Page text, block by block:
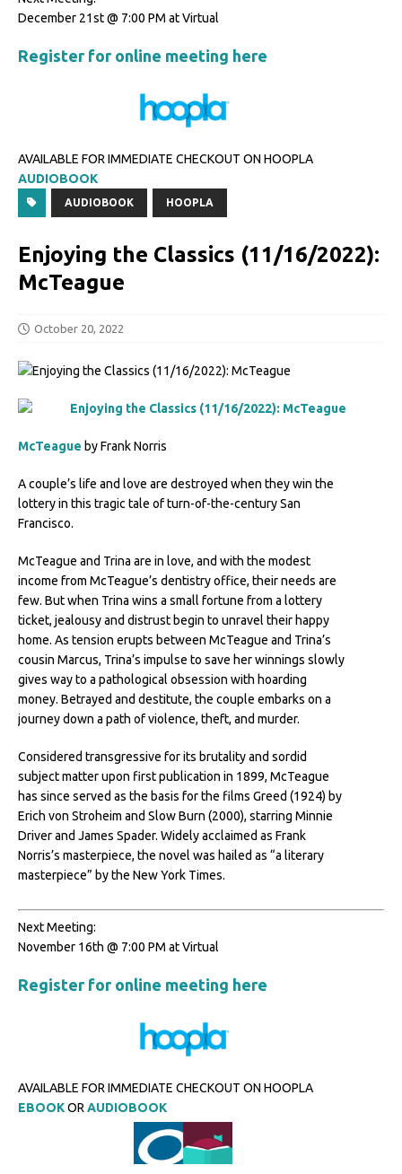
December 21st @ 7:00 PM at Virtual
Register for online meeting here
AVAILABLE FOR IMMEDIATE CHECKOUT ON HOOPLA
AUDIOBOOK
AUDIOBOOK HOOPLA
Enjoying the Classics (11/16/2022):
McTeague
October 20, 2022
McTeague by Frank Norris
A couple’s life and love are destroyed when they win the
lottery in this tragic tale of turn-of-the-century San
Francisco.
McTeague and Trina are in love, and with the modest
income from McTeague’s dentistry office, their needs are
few. But when Trina wins a small fortune from a lottery
ticket, jealousy and distrust begin to unravel their happy
home. As tension erupts between McTeague and Trina’s
cousin Marcus, Trina’s impulse to save her winnings slowly
gives way to a pathological obsession with hoarding
money. Betrayed and destitute, the couple embarks on a
journey down a path of violence, theft, and murder.
Considered transgressive for its brutality and sordid
subject matter upon first publication in 1899, McTeague
has since served as the basis for the films Greed (1924) by
Erich von Stroheim and Slow Burn (2000), starring Minnie
Driver and James Spader. Widely acclaimed as Frank
Norris’s masterpiece, the novel was hailed as “a literary
masterpiece” by the New York Times.
Next Meeting:
November 16th @ 7:00 PM at Virtual
Register for online meeting here
AVAILABLE FOR IMMEDIATE CHECKOUT ON HOOPLA
EBOOKOR AUDIOBOOK